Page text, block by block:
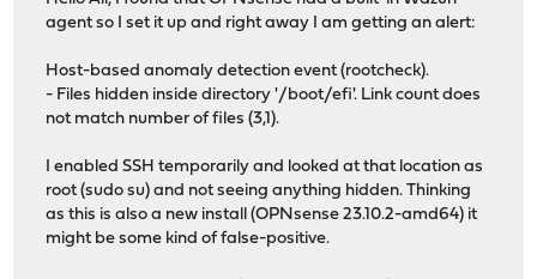
agent so I set it up and right away I am getting an alert:
Host-based anomaly detection event (rootcheck).
- Files hidden inside directory '/boot/efi'. Link count does
not match number of files (3,1).
I enabled SSH temporarily and looked at that location as
root (sudo su) and not seeing anything hidden. Thinking
as this is also a new install (OPNsense 23.10.2-amd64) it
might be some kind of false-positive.